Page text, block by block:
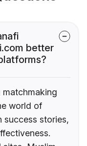
better
matchmaking
world of
success stories,